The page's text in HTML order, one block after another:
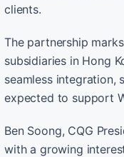
clients.
The partnership
subsidiaries in Hong
seamless integration,
expected to support
Ben Soong, CQG
with a growing